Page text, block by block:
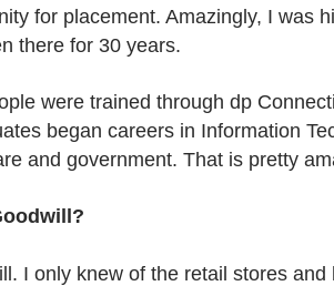
for placement. Amazingly, I was
there for 30 years.
were trained through dp
began careers in Information
and government. That is pretty
I only knew of the retail stores